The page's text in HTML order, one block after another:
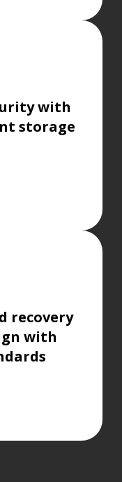
with
storage
recovery
with